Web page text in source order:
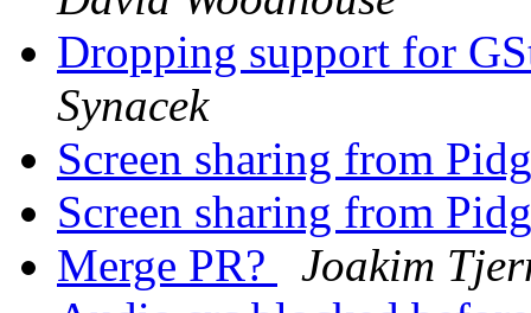
Dropping support for
Synacek
Screen sharing from
Screen sharing from
Merge PR?
Joakim